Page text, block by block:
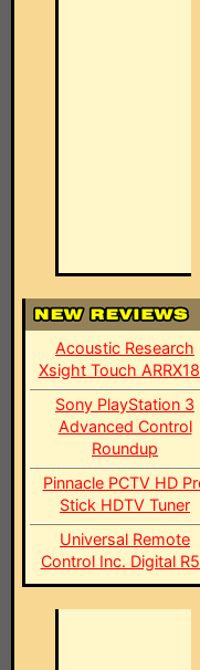
Acoustic Research
Xsight Touch
Sony PlayStation 3
Advanced Control
Roundup
Pinnacle PCTV HD
Stick HDTV Tuner
Universal Remote
Control Inc. Digital